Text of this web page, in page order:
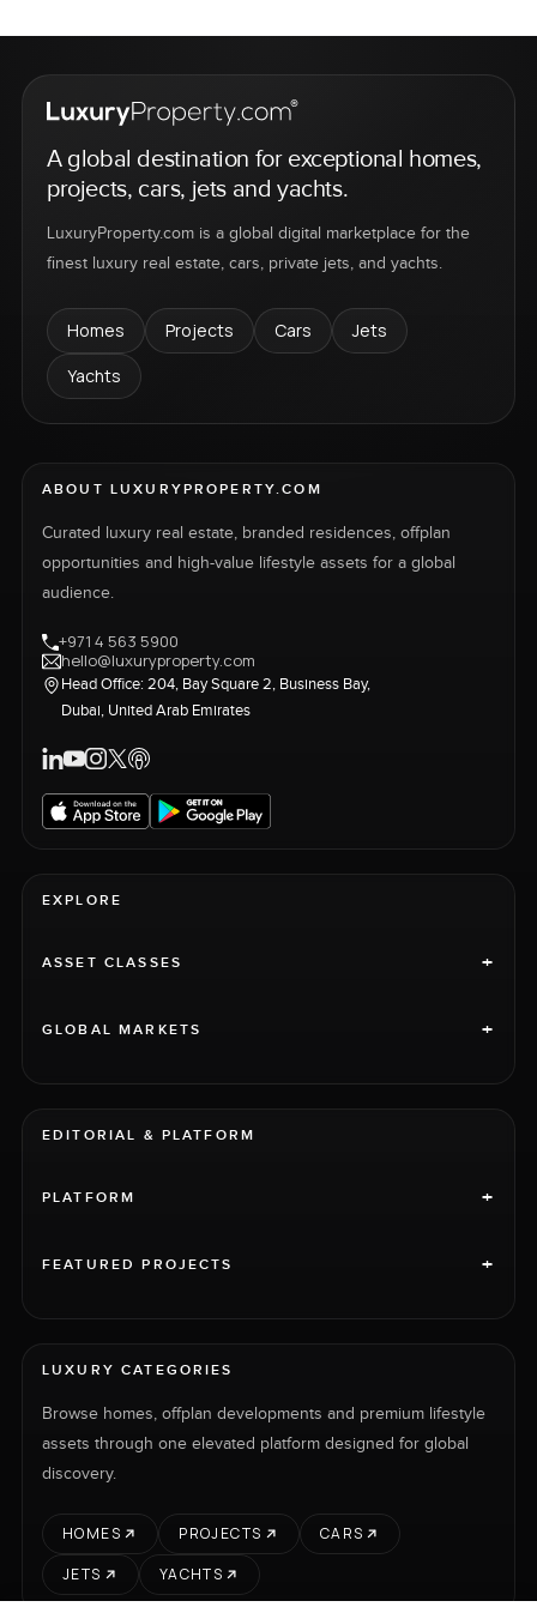
A global destination for exceptional homes,
projects, cars, jets and yachts.
LuxuryProperty.com is a global digital marketplace for the
finest luxury real estate, cars, private jets, and yachts.
Homes Projects Cars
Jets
Yachts
ABOUT LUXURYPROPERTY.COM
Curated luxury real estate, branded residences, offplan
opportunities and high-value lifestyle assets for a global
audience.
+971 4 563 5900
hello@luxuryproperty.com
Head Office: 204, Bay Square 2, Business Bay,
Dubai, United Arab Emirates
EXPLORE
ASSET CLASSES +
GLOBAL MARKETS +
EDITORIAL & PLATFORM
PLATFORM +
FEATURED PROJECTS +
LUXURY CATEGORIES
Browse homes, offplan developments and premium lifestyle
assets through one elevated platform designed for global
discovery.
HOMES PROJECTS
CARS
JETS
YACHTS